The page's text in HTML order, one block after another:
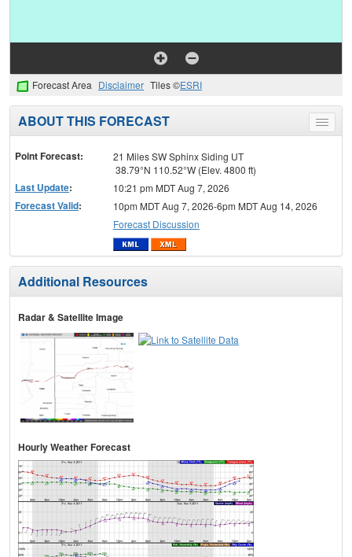
Forecast Area Disclaimer Tiles ©ESRI
Toggle
menu
ABOUT THIS FORECAST
Point Forecast:
21 Miles SW Sphinx Siding UT
38.79°N 110.52°W (Elev. 4800 ft)
Last Update: 10:21 pm MDT Aug 7, 2026
Forecast Valid:
10pm MDT Aug 7, 2026-6pm MDT Aug 14, 2026
Forecast Discussion
Additional Resources
Radar & Satellite Image
Hourly Weather Forecast